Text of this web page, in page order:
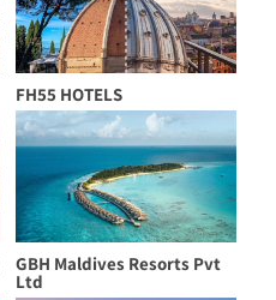
FH55 HOTELS
GBH Maldives Resorts Pvt
Ltd